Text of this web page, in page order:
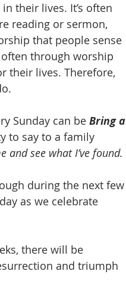
their lives. It’s often
reading or sermon,
that people sense
often through worship
their lives. Therefore,
Sunday can be Bring a
to say to a family
and see what I’ve found.
during the next few
as we celebrate
there will be
and triumph